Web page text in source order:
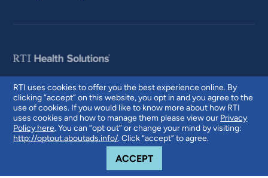
RTI uses cookies to offer you the best experience online. By
clicking “accept” on this website, you opt in and you agree to the
use of cookies. If you would like to know more about how RTI
uses cookies and how to manage them please view our Privacy
Policy here. You can “opt out” or change your mind by visiting:
http://optout.aboutads.info/. Click “accept” to agree.
ACCEPTCOOKIE NOTICE
© 2026 RTI International. RTI International is a trade name of Research
Triangle Institute. RTI and the RTI logo are U.S. registered trademarks of
Research Triangle Institute.